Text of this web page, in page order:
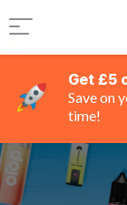
Get £5
Save on
time!